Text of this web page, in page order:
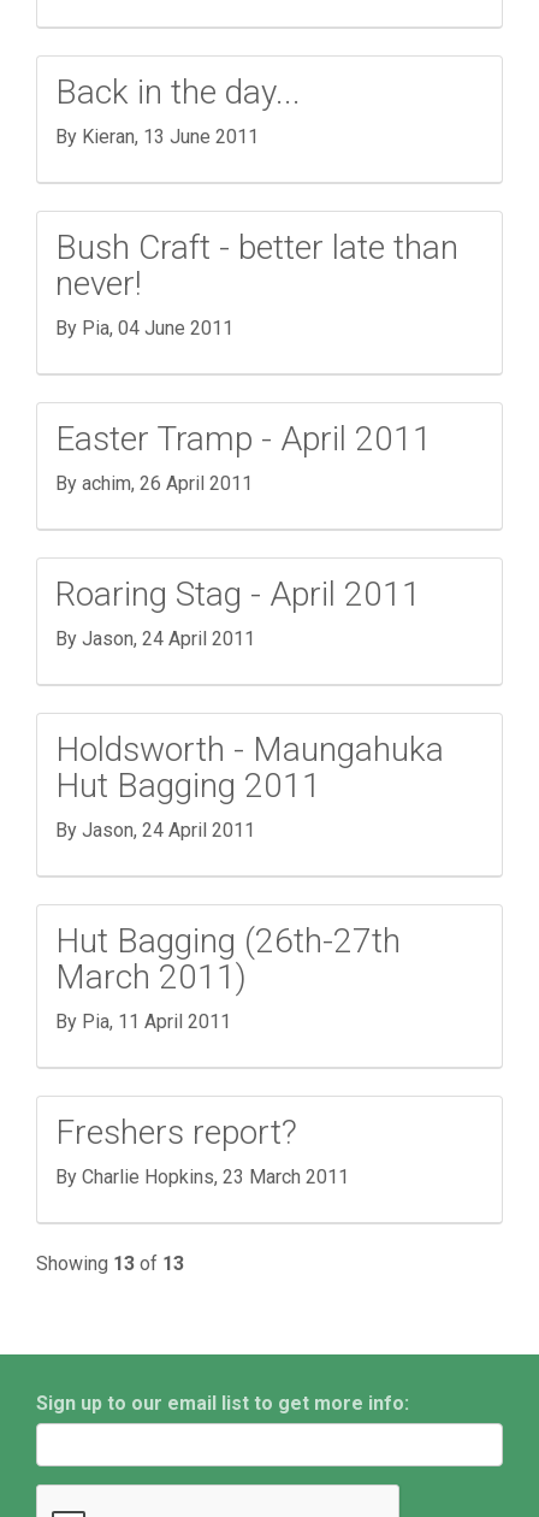
Back in the day...
By Kieran, 13 June 2011
Bush Craft - better late than
never!
By Pia, 04 June 2011
Easter Tramp - April 2011
By achim, 26 April 2011
Roaring Stag - April 2011
By Jason, 24 April 2011
Holdsworth - Maungahuka
Hut Bagging 2011
By Jason, 24 April 2011
Hut Bagging (26th-27th
March 2011)
By Pia, 11 April 2011
Freshers report?
By Charlie Hopkins, 23 March 2011
Showing 13 of 13
Sign up to our email list to get more info: